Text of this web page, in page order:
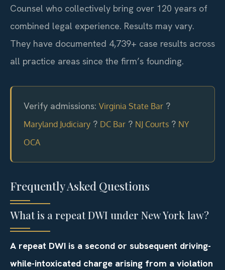
Counsel who collectively bring over 120 years of
combined legal experience. Results may vary.
They have documented 4,739+ case results across
all practice areas since the firm’s founding.
Verify admissions: Virginia State Bar ?
Maryland Judiciary ? DC Bar ? NJ Courts ? NY
OCA
Frequently Asked Questions
What is a repeat DWI under New York law?
A repeat DWI is a second or subsequent driving-
while-intoxicated charge arising from a violation